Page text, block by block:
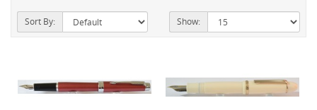
Sort By: Show: